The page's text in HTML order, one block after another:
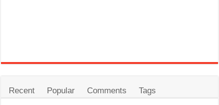
Recent Popular Comments Tags